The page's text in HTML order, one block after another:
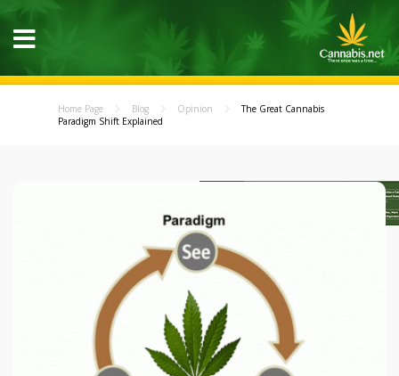
Home Page Blog Opinion
The Great Cannabis
Paradigm Shift Explained